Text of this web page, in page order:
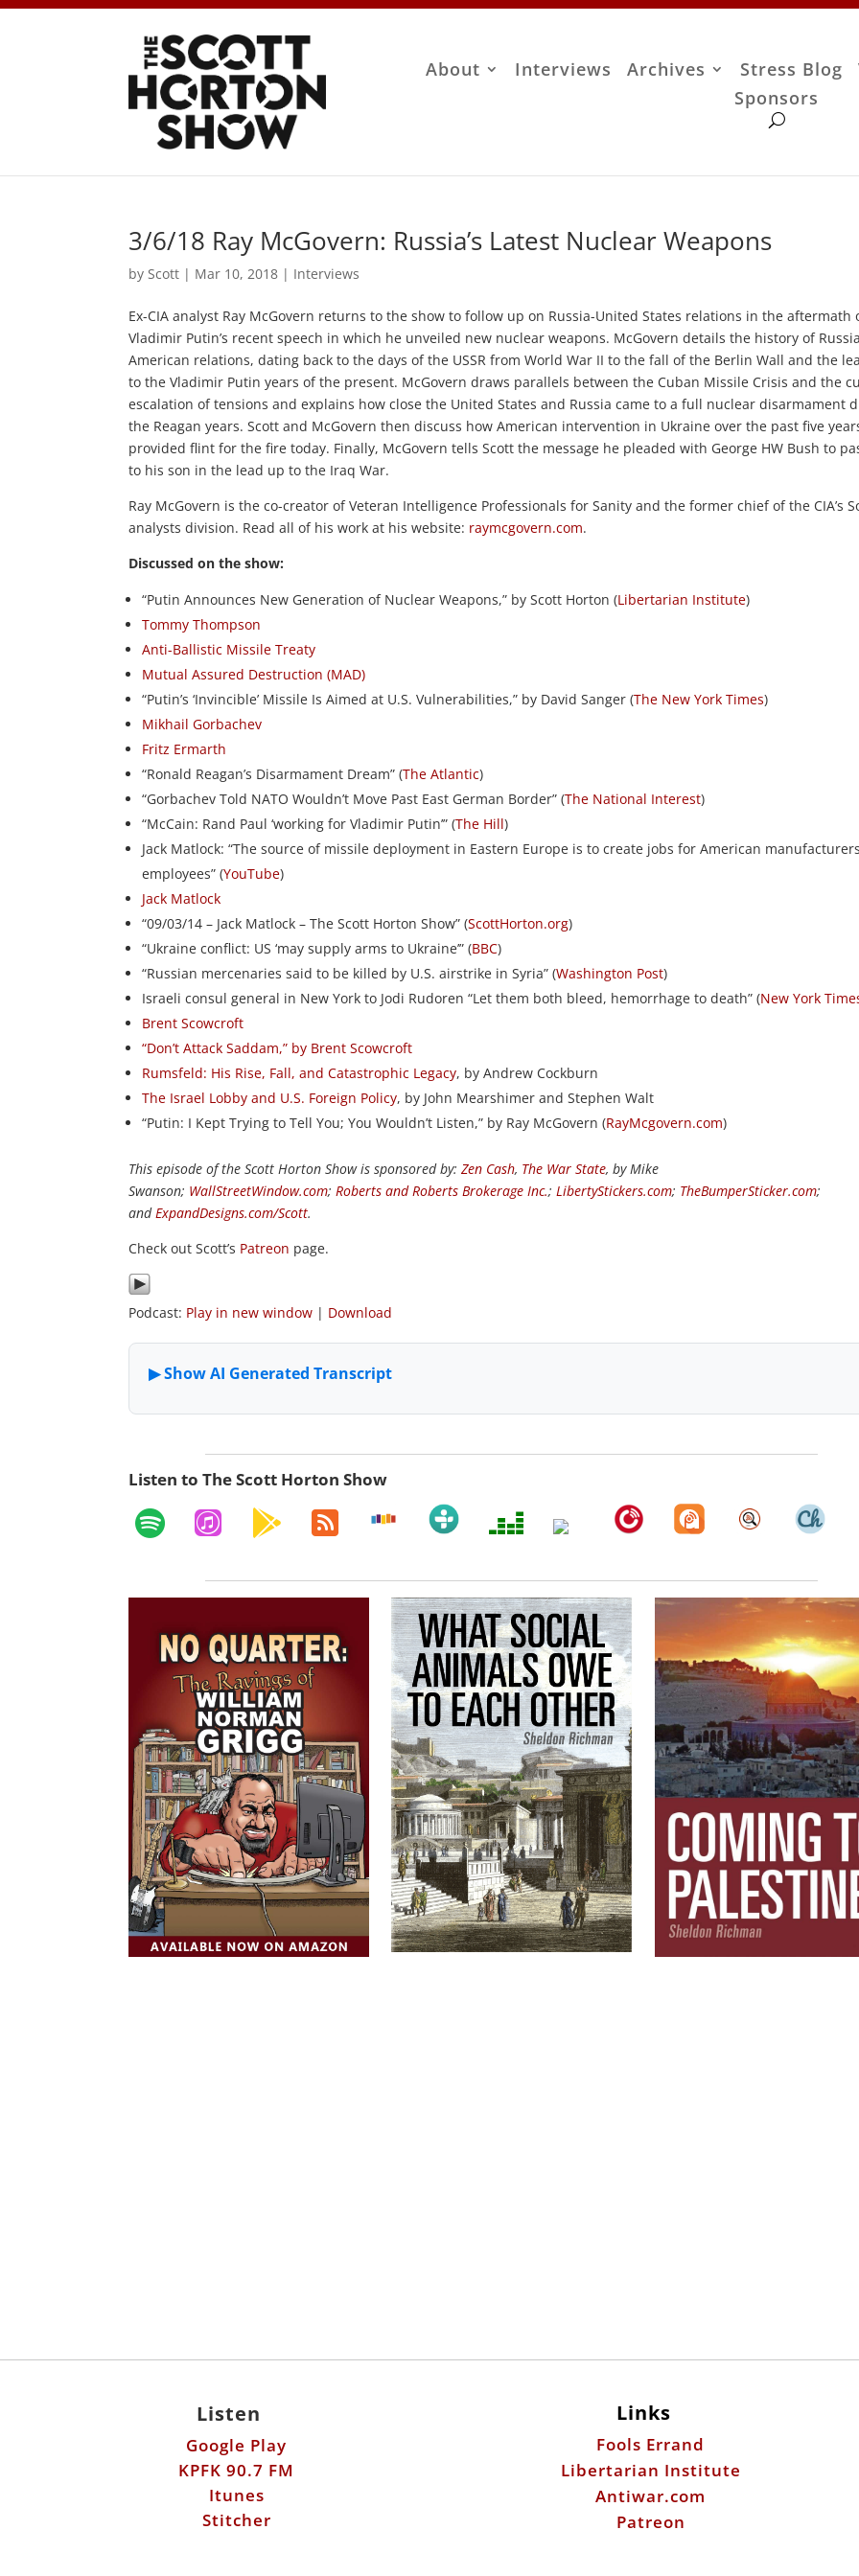
About Interviews Archives Stress Blog
Sponsors
3/6/18 Ray McGovern: Russia’s Latest Nuclear Weapons
by Scott | Mar 10, 2018 | Interviews
Ex-CIA analyst Ray McGovern returns to the show to follow up on Russia-United States relations in the aftermath
Vladimir Putin’s recent speech in which he unveiled new nuclear weapons. McGovern details the history of
American relations, dating back to the days of the USSR from World War II to the fall of the Berlin Wall and the
to the Vladimir Putin years of the present. McGovern draws parallels between the Cuban Missile Crisis and the
escalation of tensions and explains how close the United States and Russia came to a full nuclear disarmament
the Reagan years. Scott and McGovern then discuss how American intervention in Ukraine over the past five
provided flint for the fire today. Finally, McGovern tells Scott the message he pleaded with George HW Bush to
to his son in the lead up to the Iraq War.
Ray McGovern is the co-creator of Veteran Intelligence Professionals for Sanity and the former chief of the CIA’s
analysts division. Read all of his work at his website: raymcgovern.com.
Discussed on the show:
“Putin Announces New Generation of Nuclear Weapons,” by Scott Horton (Libertarian Institute)
Tommy Thompson
Anti-Ballistic Missile Treaty
Mutual Assured Destruction (MAD)
“Putin’s ‘Invincible’ Missile Is Aimed at U.S. Vulnerabilities,” by David Sanger (The New York Times)
Mikhail Gorbachev
Fritz Ermarth
“Ronald Reagan’s Disarmament Dream” (The Atlantic)
“Gorbachev Told NATO Wouldn’t Move Past East German Border” (The National Interest)
“McCain: Rand Paul ‘working for Vladimir Putin’” (The Hill)
Jack Matlock: “The source of missile deployment in Eastern Europe is to create jobs for American
employees” (YouTube)
Jack Matlock
“09/03/14 – Jack Matlock – The Scott Horton Show” (ScottHorton.org)
“Ukraine conflict: US ‘may supply arms to Ukraine’” (BBC)
“Russian mercenaries said to be killed by U.S. airstrike in Syria” (Washington Post)
Israeli consul general in New York to Jodi Rudoren “Let them both bleed, hemorrhage to death” (New York
Brent Scowcroft
“Don’t Attack Saddam,” by Brent Scowcroft
Rumsfeld: His Rise, Fall, and Catastrophic Legacy, by Andrew Cockburn
The Israel Lobby and U.S. Foreign Policy, by John Mearshimer and Stephen Walt
“Putin: I Kept Trying to Tell You; You Wouldn’t Listen,” by Ray McGovern (RayMcgovern.com)
This episode of the Scott Horton Show is sponsored by:Zen Cash, The War State, by Mike
Swanson; WallStreetWindow.com; Roberts and Roberts Brokerage Inc.; LibertyStickers.com; TheBumperSticker.com;
and ExpandDesigns.com/Scott.
Check out Scott’s Patreon page.
Podcast: Play in new window | Download
Listen to The Scott Horton Show
Listen
Google Play
KPFK 90.7 FM
Itunes
Stitcher
Links
Fools Errand
Libertarian Institute
Antiwar.com
Patreon